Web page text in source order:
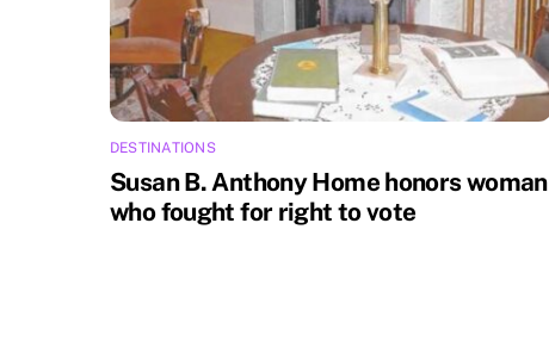
DESTINATIONS
Susan B. Anthony Home honors woman
who fought for right to vote